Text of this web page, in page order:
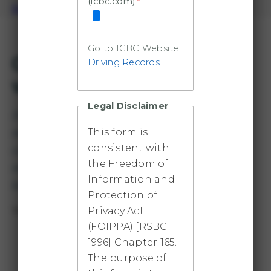
Overview and available
vehicles
Staff and faculty, and sometimes students, who
need transportation for TRU-related business
can use this program. Conference travel,
meetings and field trips are all potential cases,
but vehicles cannot be driven outside of BC.
Three cars are available:
Toyota Prius 2018 plug-in hybrid
Approximately 30 km of pure electric range
Go to ICBC Website:
Driving Records
Legal Disclaimer
This form is
consistent with
the Freedom of
Information and
Protection of
Privacy Act
(FOIPPA) [RSBC
1996] Chapter 165.
The purpose of